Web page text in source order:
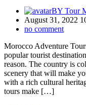
BY Tour
August 31, 2022
no comment
Morocco Adventure
popular tourist
reason. The country is
scenery that will make
with a rich cultural
tours make […]